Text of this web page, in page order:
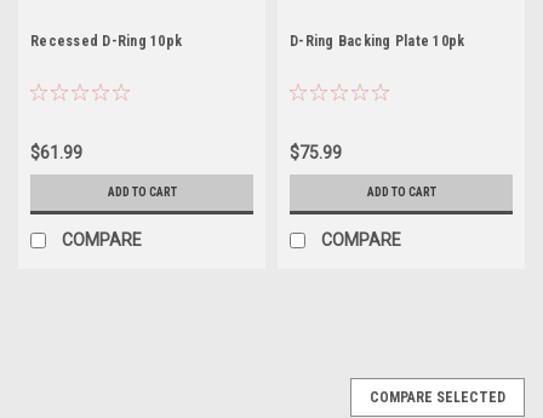
Recessed D-Ring 10pk
$61.99
ADD TO CART
COMPARE
D-Ring Backing Plate 10pk
$75.99
ADD TO CART
COMPARE
COMPARE SELECTED